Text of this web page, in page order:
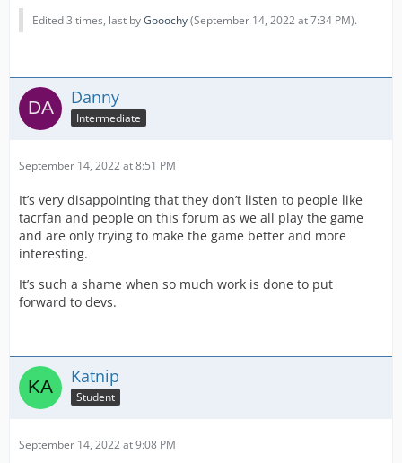
clearly Facebook players are more valued than you are.
the ambulance standown bug, and the QOL pack which
I am repeatedly pushing. I am starting to get the feeling
that myself, and my teams voluntary services are not
viewed favourably in the eyes of the devs anymore.
I feel personally that I have let the community down on
this,
Sorry
Edited 3 times, last byGooochy(September 14, 2022 at 7:34 PM).
Danny
Intermediate
September 14, 2022 at 8:51 PM
It’s very disappointing that they don’t listen to people like
tacrfan and people on this forum as we all play the game
and are only trying to make the game better and more
interesting.
It’s such a shame when so much work is done to put
forward to devs.
Katnip
Student
September 14, 2022 at 9:08 PM